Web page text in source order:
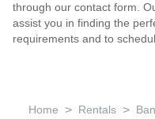
through our contact form.
assist you in finding the
requirements and to
Home > Rentals >